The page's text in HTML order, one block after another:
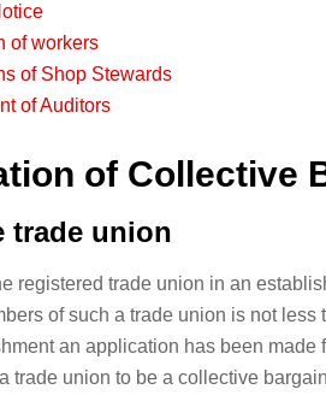
of workers
of Shop Stewards
of Auditors
of Collective
trade union
registered trade union in an
of such a trade union is not less
an application has been made
trade union to be a collective